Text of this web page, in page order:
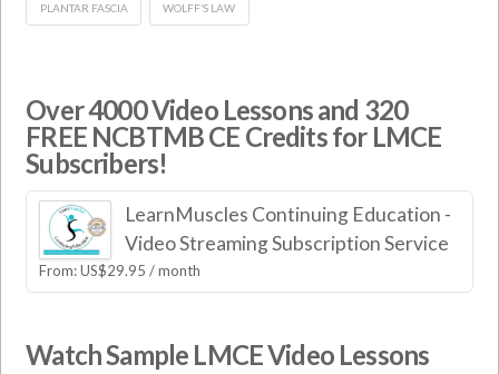
PLANTAR FASCIA WOLFF’S LAW
Over 4000 Video Lessons and 320
FREE NCBTMB CE Credits for LMCE
Subscribers!
LearnMuscles Continuing Education -
Video Streaming Subscription Service
From:US$29.95 / month
Watch Sample LMCE Video Lessons